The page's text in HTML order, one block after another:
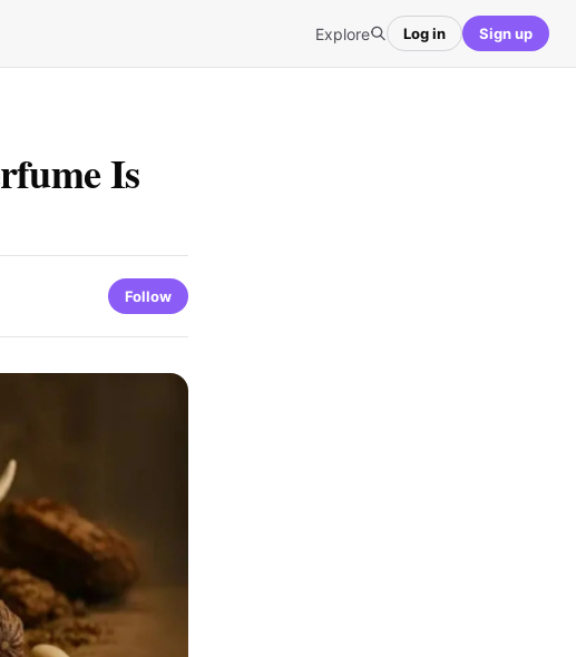
Explore Log in Sign up
Is
Follow